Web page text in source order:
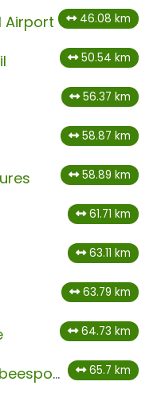
Airport 46.08 km
50.54 km
56.37 km
58.87 km
58.89 km
61.71 km
63.11 km
63.79 km
64.73 km
Aerial Cableway Hartbeespoort 65.7 km